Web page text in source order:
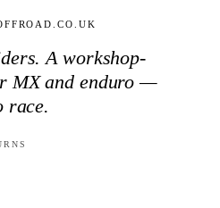
A workshop-
MX and enduro —
race.